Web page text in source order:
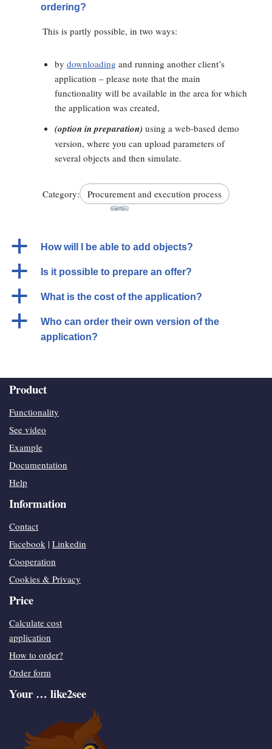
ordering?
This is partly possible, in two ways:
by downloading and running another client’s
application – please note that the main
functionality will be available in the area for which
the application was created,
(option in preparation) using a web-based demo
version, where you can upload parameters of
several objects and then simulate.
Category: Procurement and execution process
a How will I be able to add objects?
a Is it possible to prepare an offer?
a What is the cost of the application?
a
Who can order their own version of the
application?
Product
Functionality
See video
Example
Documentation
Help
Information
Contact
Facebook | Linkedin
Cooperation
Cookies & Privacy
Price
Calculate cost
application
How to order?
Order form
Your … like2see